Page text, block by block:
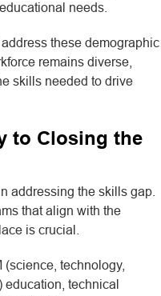
needs.
these demographic
remains diverse,
skills needed to drive
to Closing the
addressing the skills gap.
that align with the
is crucial.
technology,
technical